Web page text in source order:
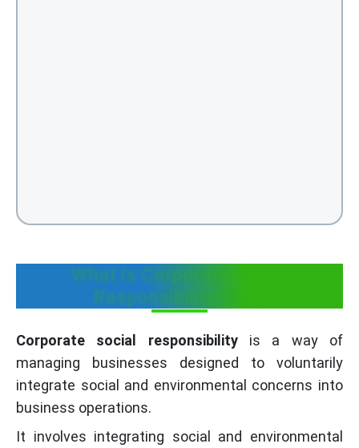
What is Corporate Social
Responsibility(CSR)
Corporate social responsibilityis a way of
managing businesses designed to voluntarily
integrate social and environmental concerns into
business operations.
It involves integrating social and environmental